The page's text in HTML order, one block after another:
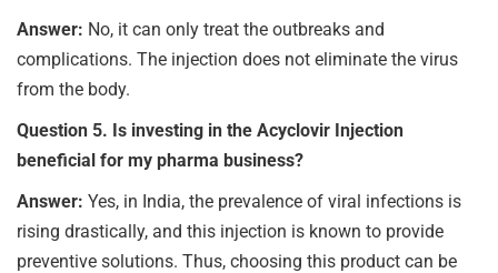
Answer: No, it can only treat the outbreaks and
complications. The injection does not eliminate the virus
from the body.
Question 5. Is investing in the Acyclovir Injection
beneficial for my pharma business?
Answer: Yes, in India, the prevalence of viral infections is
rising drastically, and this injection is known to provide
preventive solutions. Thus, choosing this product can be